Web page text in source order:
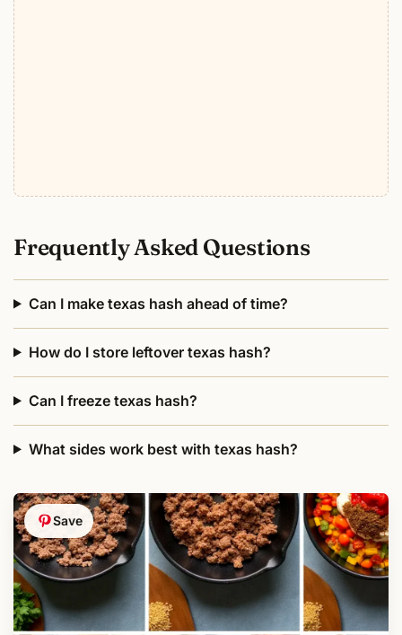
Frequently Asked Questions
Can I make texas hash ahead of time?
How do I store leftover texas hash?
Can I freeze texas hash?
What sides work best with texas hash?
Save